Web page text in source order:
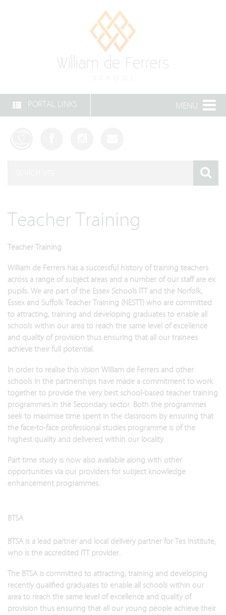
PORTAL LINKS MENU
Teacher Training
Teacher Training
William de Ferrers has a successful history of training teachers
across a range of subject areas and a number of our staff are ex
pupils. We are part of the Essex Schools ITT and the Norfolk,
Essex and Suffolk Teacher Training (NESTT) who are committed
to attracting, training and developing graduates to enable all
schools within our area to reach the same level of excellence
and quality of provision thus ensuring that all our trainees
achieve their full potential.
In order to realise this vision William de Ferrers and other
schools in the partnerships have made a commitment to work
together to provide the very best school-based teacher training
programmes in the Secondary sector. Both the programmes
seek to maximise time spent in the classroom by ensuring that
the face-to-face professional studies programme is of the
highest quality and delivered within our locality.
Part time study is now also available along with other
opportunities via our providers for subject knowledge
enhancement programmes.
BTSA
BTSA is a lead partner and local delivery partner for Tes Institute,
who is the accredited ITT provider.
The BTSA is committed to attracting, training and developing
recently qualified graduates to enable all schools within our
area to reach the same level of excellence and quality of
provision thus ensuring that all our young people achieve their